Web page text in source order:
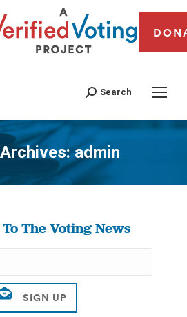
Search
admin
You are here:
The Voting News